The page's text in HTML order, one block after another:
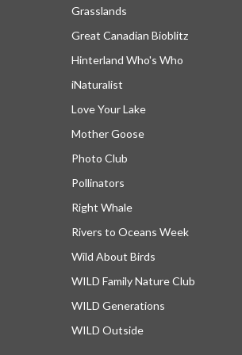
Grasslands
Great Canadian Bioblitz
Hinterland Who's Who
iNaturalist
Love Your Lake
Mother Goose
Photo Club
Pollinators
Right Whale
Rivers to Oceans Week
Wild About Birds
WILD Family Nature Club
WILD Generations
WILD Outside